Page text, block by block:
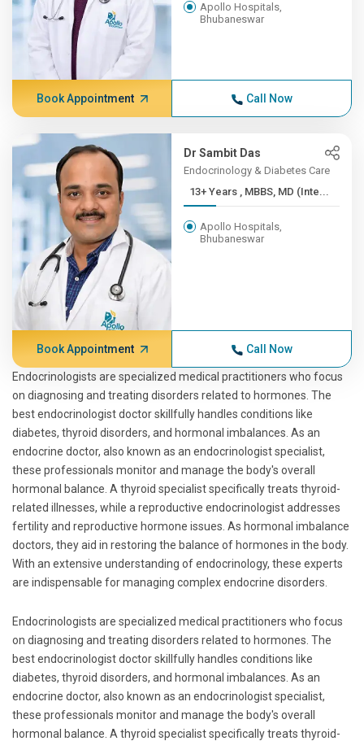
Apollo Hospitals,
Bhubaneswar
Book Appointment Call Now
Dr Sambit Das
Endocrinology & Diabetes Care
13+ Years , MBBS, MD (Inte...
Apollo Hospitals,
Bhubaneswar
Book Appointment Call Now
Endocrinologists are specialized medical practitioners who focus
on diagnosing and treating disorders related to hormones. The
best endocrinologist doctor skillfully handles conditions like
diabetes, thyroid disorders, and hormonal imbalances. As an
endocrine doctor, also known as an endocrinologist specialist,
these professionals monitor and manage the body's overall
hormonal balance. A thyroid specialist specifically treats thyroid-
related illnesses, while a reproductive endocrinologist addresses
fertility and reproductive hormone issues. As hormonal imbalance
doctors, they aid in restoring the balance of hormones in the body.
With an extensive understanding of endocrinology, these experts
are indispensable for managing complex endocrine disorders.
Endocrinologists are specialized medical practitioners who focus
on diagnosing and treating disorders related to hormones. The
best endocrinologist doctor skillfully handles conditions like
diabetes, thyroid disorders, and hormonal imbalances. As an
endocrine doctor, also known as an endocrinologist specialist,
these professionals monitor and manage the body's overall
hormonal balance. A thyroid specialist specifically treats thyroid-